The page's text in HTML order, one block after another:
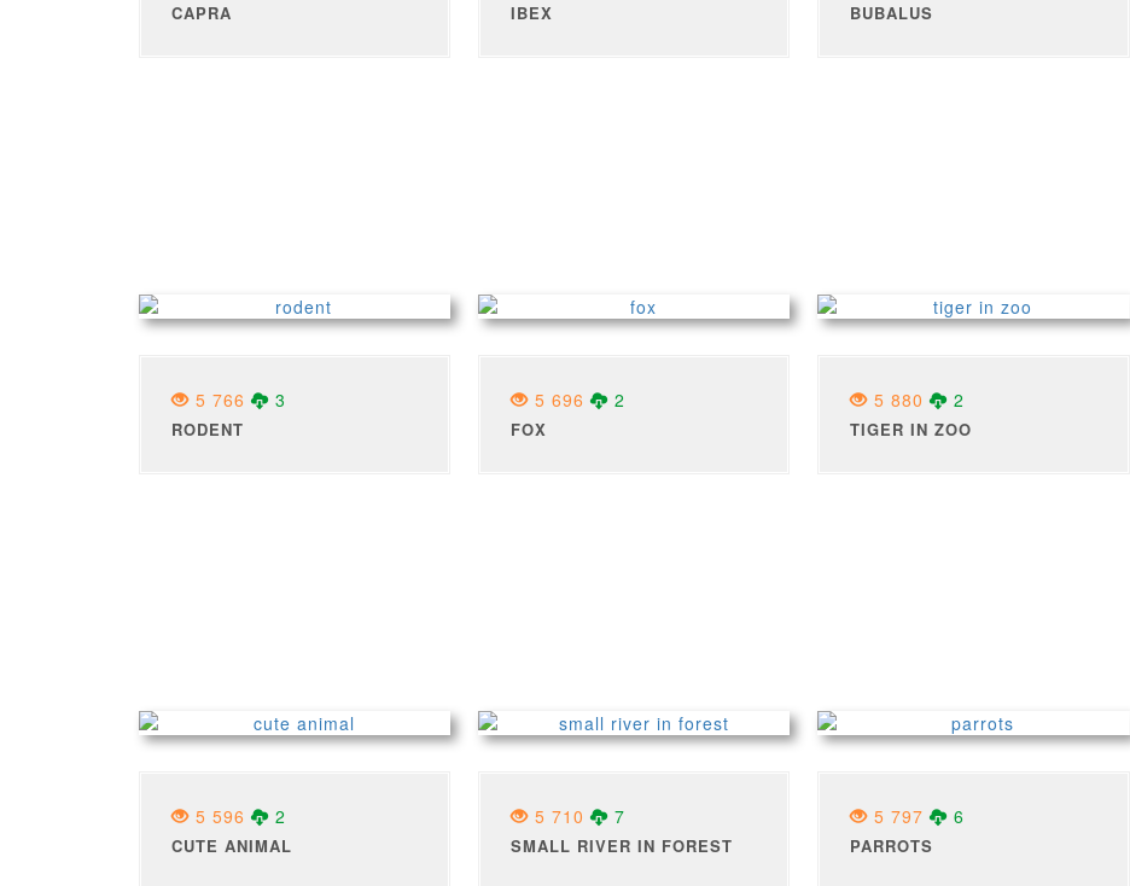
CAPRA IBEX BUBALUS
5 766 3
RODENT
5 696 2
FOX
5 880 2
TIGER IN ZOO
5 596 2
CUTE ANIMAL
5 710 7
SMALL RIVER IN FOREST
5 797 6
PARROTS